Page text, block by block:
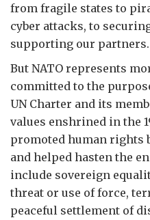
from fragile states to
cyber attacks, to
supporting our partners.
But NATO represents
committed to the
UN Charter and its
values enshrined in the
promoted human rights
and helped hasten the
include sovereign
threat or use of force,
peaceful settlement of